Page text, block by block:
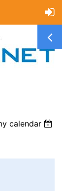
calendar